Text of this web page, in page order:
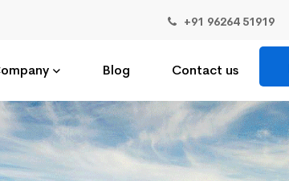
+91 96264 51919
Blog Contact us